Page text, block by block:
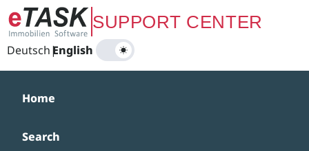
Zum Hauptinhalt springenSUPPORT CENTER
Deutsch|
English
Home
Search